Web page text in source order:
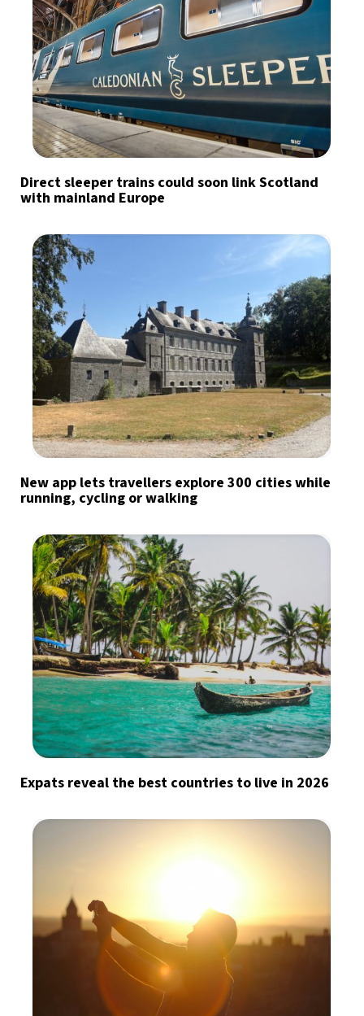
Direct sleeper trains could soon link Scotland
with mainland Europe
New app lets travellers explore 300 cities while
running, cycling or walking
Expats reveal the best countries to live in 2026